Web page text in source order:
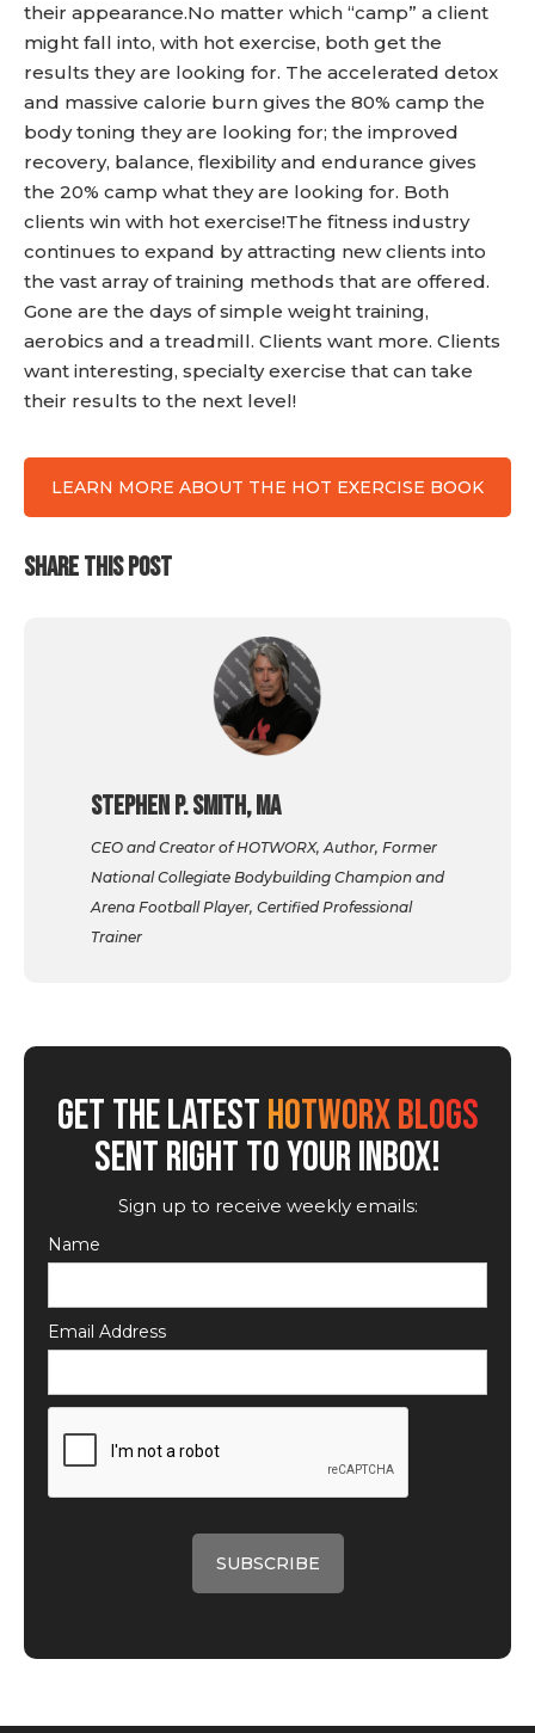
their appearance.No matter which “camp” a client
might fall into, with hot exercise, both get the
results they are looking for. The accelerated detox
and massive calorie burn gives the 80% camp the
body toning they are looking for; the improved
recovery, balance, flexibility and endurance gives
the 20% camp what they are looking for. Both
clients win with hot exercise!The fitness industry
continues to expand by attracting new clients into
the vast array of training methods that are offered.
Gone are the days of simple weight training,
aerobics and a treadmill. Clients want more. Clients
want interesting, specialty exercise that can take
their results to the next level!
LEARN MORE ABOUT THE HOT EXERCISE BOOK
SHARE THIS POST
Stephen P. Smith, MA
CEO and Creator of HOTWORX, Author, Former
National Collegiate Bodybuilding Champion and
Arena Football Player, Certified Professional
Trainer
GET THE LATESTHOTWORX BLOGS
SENT RIGHT TO YOUR INBOX!
Sign up to receive weekly emails:
Name
Email Address